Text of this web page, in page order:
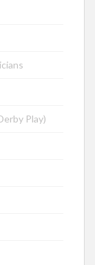
Play)